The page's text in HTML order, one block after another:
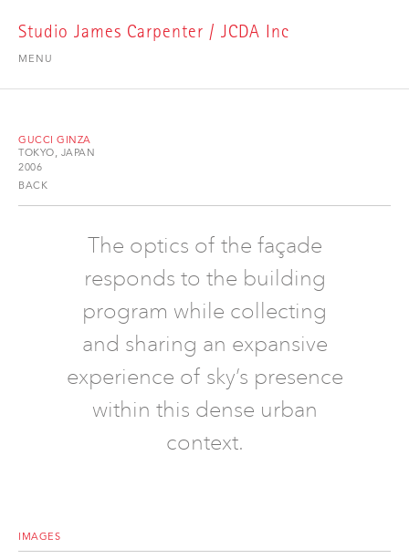
Studio James Carpenter / JCDA Inc
MENU
GUCCI GINZA
TOKYO, JAPAN
2006
BACK
The optics of the façade
responds to the building
program while collecting
and sharing an expansive
experience of sky’s presence
within this dense urban
context.
IMAGES